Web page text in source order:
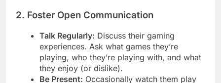
2. Foster Open Communication
Talk Regularly: Discuss their gaming
experiences. Ask what games they’re
playing, who they’re playing with, and what
they enjoy (or dislike).
Be Present: Occasionally watch them play